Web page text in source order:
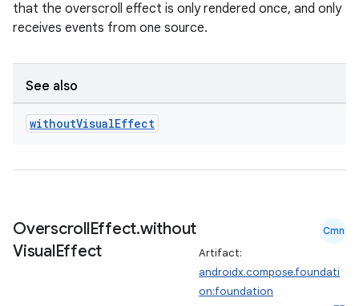
that the overscroll effect is only rendered once, and only
receives events from one source.
See also
withoutVisualEffect
OverscrollEffect.without
VisualEffect
Cmn
Artifact:
androidx.compose.foundati
on:foundation